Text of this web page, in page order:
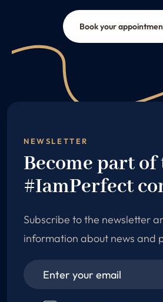
Book your
NEWSLETTER
Become part of
#IamPerfect
Subscribe to the newsletter
information about news and